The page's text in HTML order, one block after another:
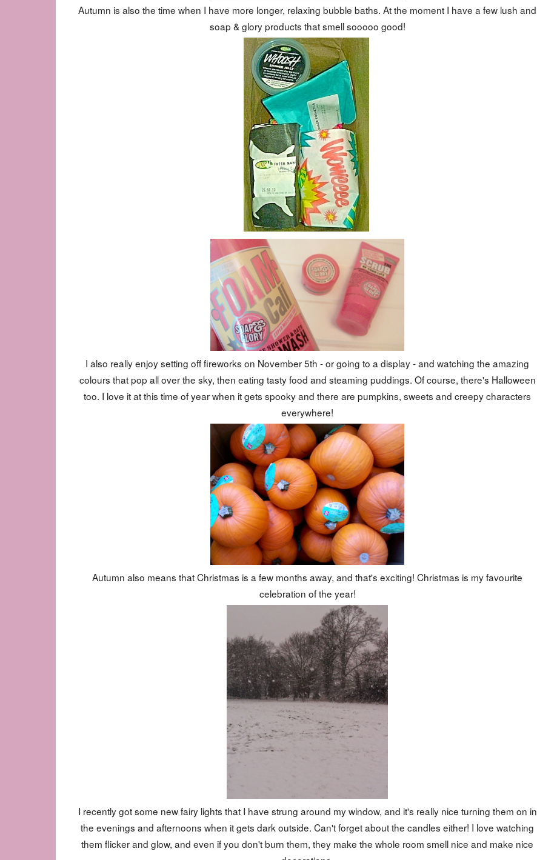
Autumn is also the time when I have more longer, relaxing bubble baths. At the moment I have a few lush and
soap & glory products that smell sooooo good!
I also really enjoy setting off fireworks on November 5th - or going to a display - and watching the amazing
colours that pop all over the sky, then eating tasty food and steaming puddings. Of course, there's Halloween
too. I love it at this time of year when it gets spooky and there are pumpkins, sweets and creepy characters
everywhere!
Autumn also means that Christmas is a few months away, and that's exciting! Christmas is my favourite
celebration of the year!
I recently got some new fairy lights that I have strung around my window, and it's really nice turning them on in
the evenings and afternoons when it gets dark outside. Can't forget about the candles either! I love watching
them flicker and glow, and even if you don't burn them, they make the whole room smell nice and make nice